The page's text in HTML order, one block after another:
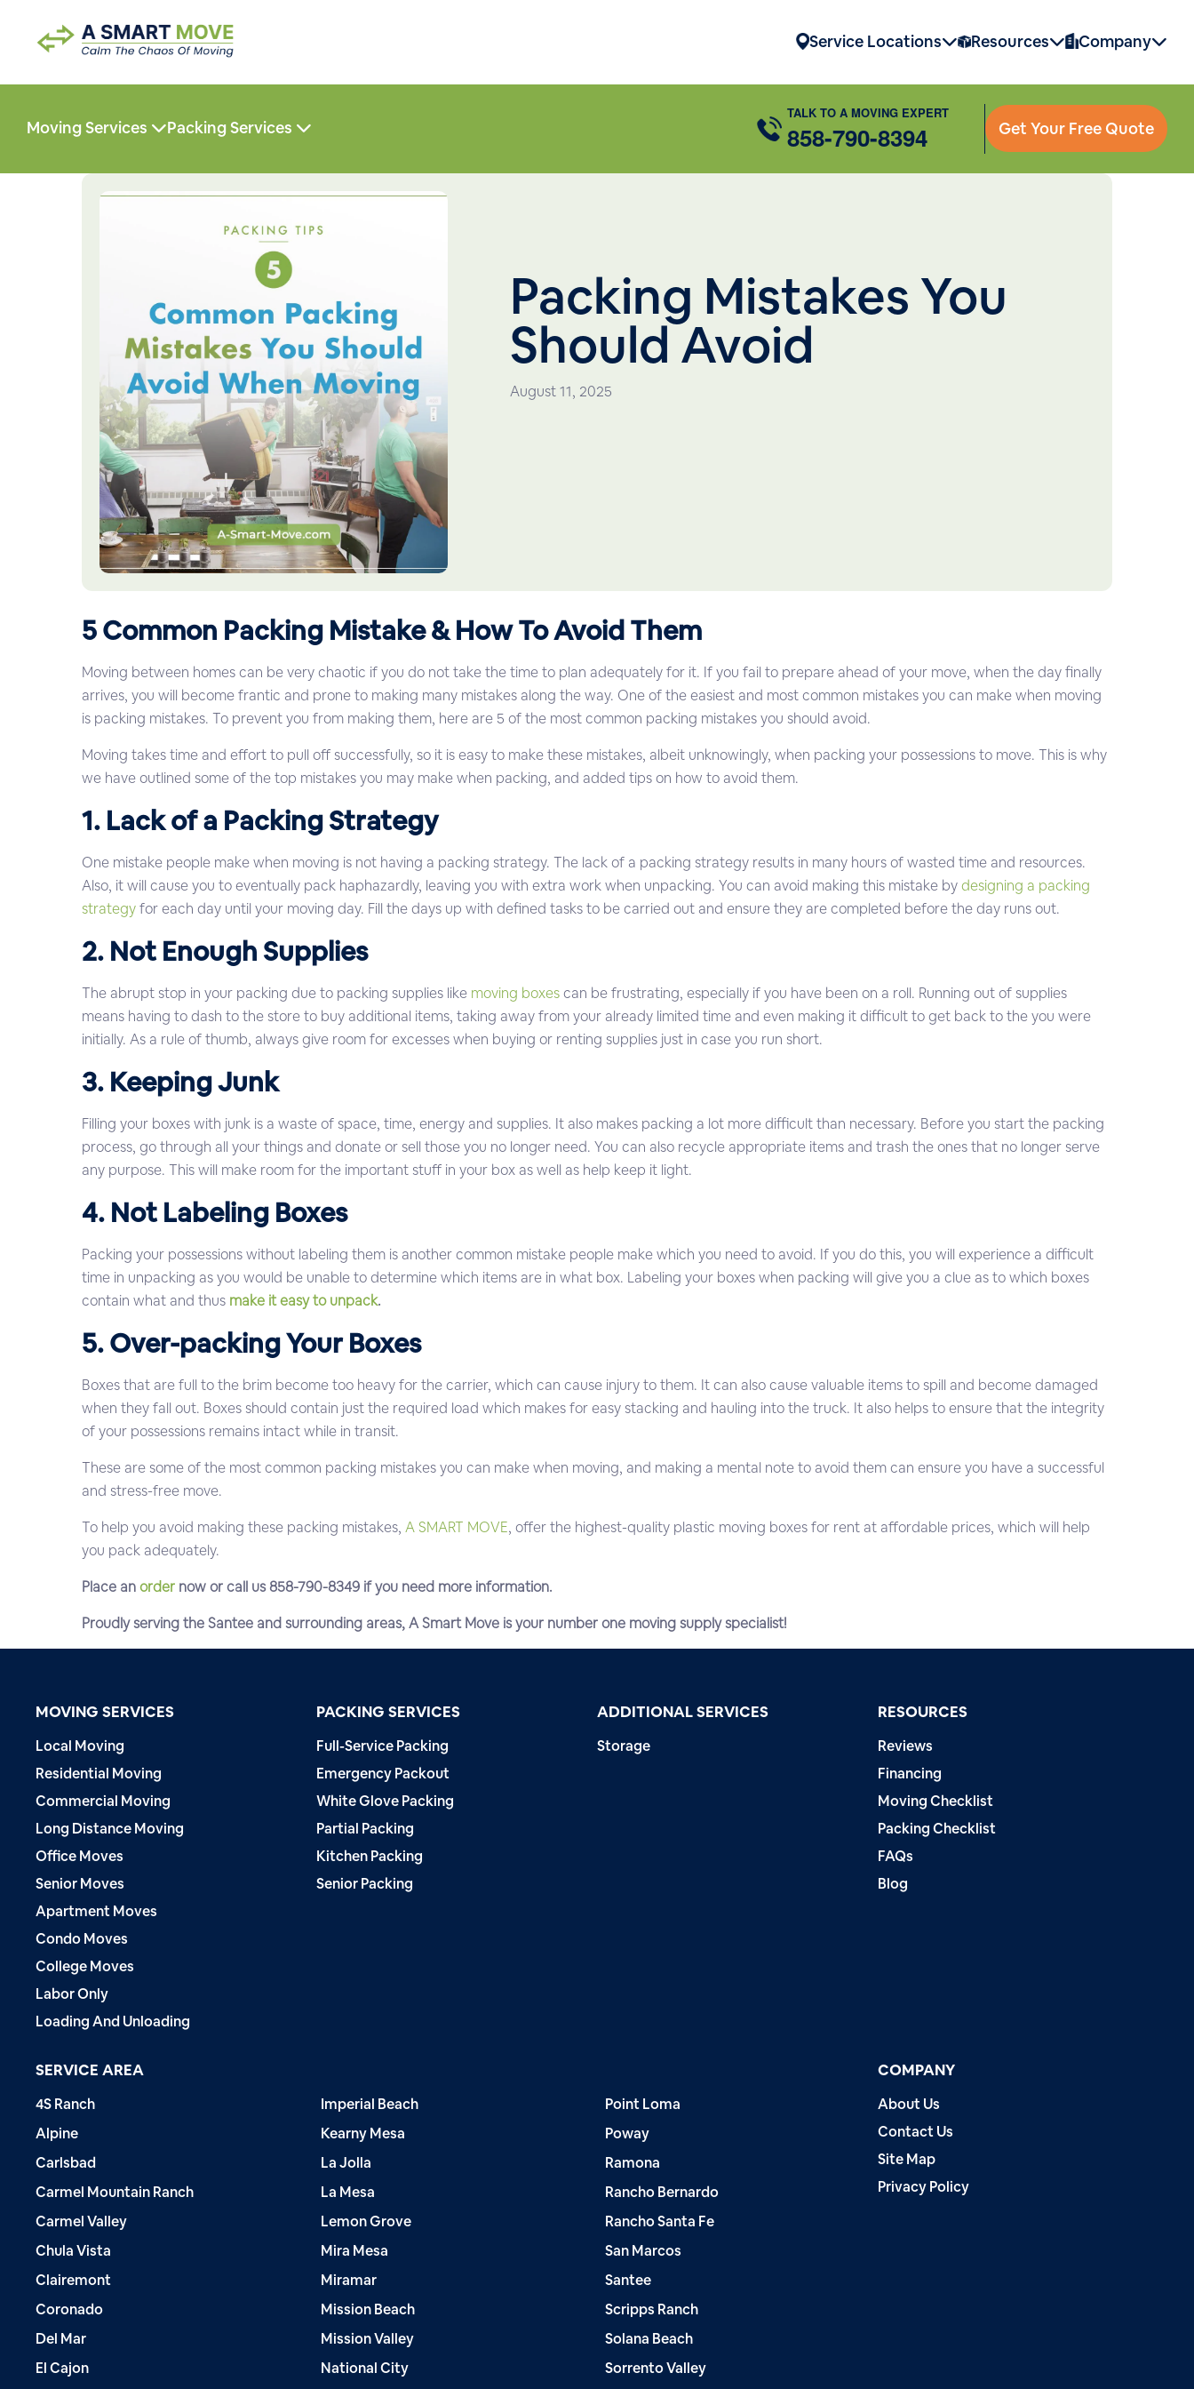
Service Locations Resources Company
Moving Services Packing Services
TALK TO A MOVING EXPERT
858-790-8394 Get Your Free Quote
Packing Mistakes You
Should Avoid
August 11, 2025
5 Common Packing Mistake & How To Avoid Them
Moving between homes can be very chaotic if you do not take the time to plan adequately for it. If you fail to prepare ahead of your move, when the day finally
arrives, you will become frantic and prone to making many mistakes along the way. One of the easiest and most common mistakes you can make when moving
is packing mistakes. To prevent you from making them, here are 5 of the most common packing mistakes you should avoid.
Moving takes time and effort to pull off successfully, so it is easy to make these mistakes, albeit unknowingly, when packing your possessions to move. This is why
we have outlined some of the top mistakes you may make when packing, and added tips on how to avoid them.
1. Lack of a Packing Strategy
One mistake people make when moving is not having a packing strategy. The lack of a packing strategy results in many hours of wasted time and resources.
Also, it will cause you to eventually pack haphazardly, leaving you with extra work when unpacking. You can avoid making this mistake bydesigning a packing
strategyfor each day until your moving day. Fill the days up with defined tasks to be carried out and ensure they are completed before the day runs out.
2. Not Enough Supplies
The abrupt stop in your packing due to packing supplies like moving boxescan be frustrating, especially if you have been on a roll. Running out of supplies
means having to dash to the store to buy additional items, taking away from your already limited time and even making it difficult to get back to the you were
initially. As a rule of thumb, always give room for excesses when buying or renting supplies just in case you run short.
3. Keeping Junk
Filling your boxes with junk is a waste of space, time, energy and supplies. It also makes packing a lot more difficult than necessary. Before you start the packing
process, go through all your things and donate or sell those you no longer need. You can also recycle appropriate items and trash the ones that no longer serve
any purpose. This will make room for the important stuff in your box as well as help keep it light.
4. Not Labeling Boxes
Packing your possessions without labeling them is another common mistake people make which you need to avoid. If you do this, you will experience a difficult
time in unpacking as you would be unable to determine which items are in what box. Labeling your boxes when packing will give you a clue as to which boxes
contain what and thus make it easy to unpack.
5. Over-packing Your Boxes
Boxes that are full to the brim become too heavy for the carrier, which can cause injury to them. It can also cause valuable items to spill and become damaged
when they fall out. Boxes should contain just the required load which makes for easy stacking and hauling into the truck. It also helps to ensure that the integrity
of your possessions remains intact while in transit.
These are some of the most common packing mistakes you can make when moving, and making a mental note to avoid them can ensure you have a successful
and stress-free move.
To help you avoid making these packing mistakes, A SMART MOVE, offer the highest-quality plastic moving boxes for rent at affordable prices, which will help
you pack adequately.
Place anorder now or call us 858-790-8349 if you need more information.
Proudly serving the Santee and surrounding areas, A Smart Move is your number one moving supply specialist!
MOVING SERVICES
Local Moving
Residential Moving
Commercial Moving
Long Distance Moving
Office Moves
Senior Moves
Apartment Moves
Condo Moves
College Moves
Labor Only
Loading And Unloading
PACKING SERVICES
Full-Service Packing
Emergency Packout
White Glove Packing
Partial Packing
Kitchen Packing
Senior Packing
ADDITIONAL SERVICES
Storage
RESOURCES
Reviews
Financing
Moving Checklist
Packing Checklist
FAQs
Blog
SERVICE AREA
4S Ranch
Alpine
Carlsbad
Carmel Mountain Ranch
Carmel Valley
Chula Vista
Clairemont
Coronado
Del Mar
El Cajon
Imperial Beach
Kearny Mesa
La Jolla
La Mesa
Lemon Grove
Mira Mesa
Miramar
Mission Beach
Mission Valley
National City
Point Loma
Poway
Ramona
Rancho Bernardo
Rancho Santa Fe
San Marcos
Santee
Scripps Ranch
Solana Beach
Sorrento Valley
COMPANY
About Us
Contact Us
Site Map
Privacy Policy